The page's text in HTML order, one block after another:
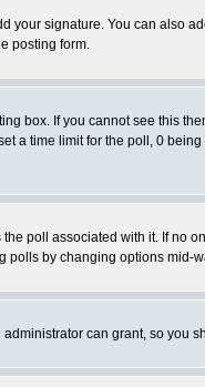
your signature. You can also
posting form.
box. If you cannot see this
a time limit for the poll, 0
poll associated with it. If no
by changing options mid-
can grant, so you